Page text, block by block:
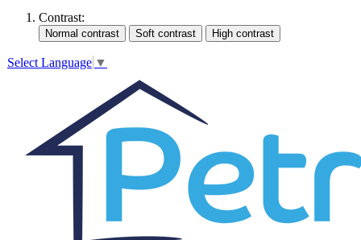
Contrast:
Select Language ▼